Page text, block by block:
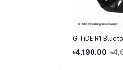
G-TiDE R1
Calling Smart
৳4,190.00